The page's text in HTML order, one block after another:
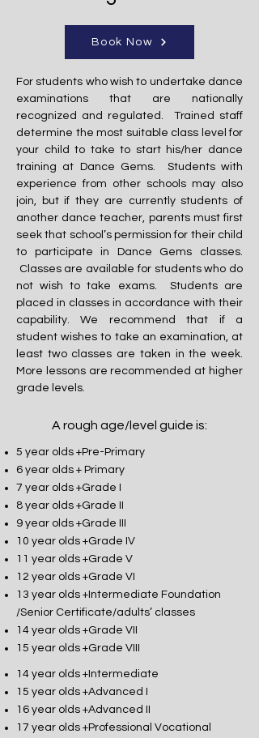
Book Now
For students who wish to undertake dance
examinations that are nationally
recognized and regulated. Trained staff
determine the most suitable class level for
your child to take to start his/her dance
training at Dance Gems. Students with
experience from other schools may also
join, but if they are currently students of
another dance teacher, parents must first
seek that school’s permission for their child
to participate in Dance Gems classes.
Classes are available for students who do
not wish to take exams. Students are
placed in classes in accordance with their
capability. We recommend that if a
student wishes to take an examination, at
least two classes are taken in the week.
More lessons are recommended at higher
grade levels.
A rough age/level guide is:
5 year olds +Pre-Primary
6 year olds + Primary
7 year olds +Grade I
8 year olds +Grade II
9 year olds +Grade III
10 year olds +Grade IV
11 year olds +Grade V
12 year olds +Grade VI
13 year olds +Intermediate Foundation
/Senior Certificate/adults’ classes
14 year olds +Grade VII
15 year olds +Grade VIII
14 year olds +Intermediate
15 year olds +Advanced I
16 year olds +Advanced II
17 year olds +Professional Vocational